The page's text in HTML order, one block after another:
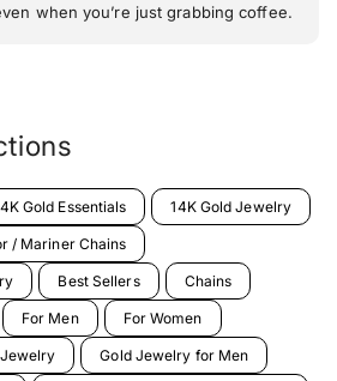
when you’re just grabbing coffee.
Gold Essentials 14K Gold Jewelry
/ Mariner Chains
Best Sellers Chains
For Men For Women
Gold Jewelry for Men